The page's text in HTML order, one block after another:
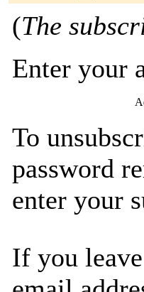
(The
Enter your
To
password
enter your
If you